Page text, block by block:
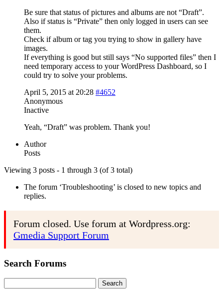
Be sure that status of pictures and albums are not “Draft”.
Also if status is “Private” then only logged in users can see
them.
Check if album or tag you trying to show in gallery have
images.
If everything is good but still says “No supported files” then I
need temporary access to your WordPress Dashboard, so I
could try to solve your problems.
April 5, 2015 at 20:28 #4652
Anonymous
Inactive
Yeah, “Draft” was problem. Thank you!
Author
Posts
Viewing 3 posts - 1 through 3 (of 3 total)
The forum ‘Troubleshooting’ is closed to new topics and
replies.
Forum closed. Use forum at Wordpress.org:
Gmedia Support Forum
Search Forums
for: